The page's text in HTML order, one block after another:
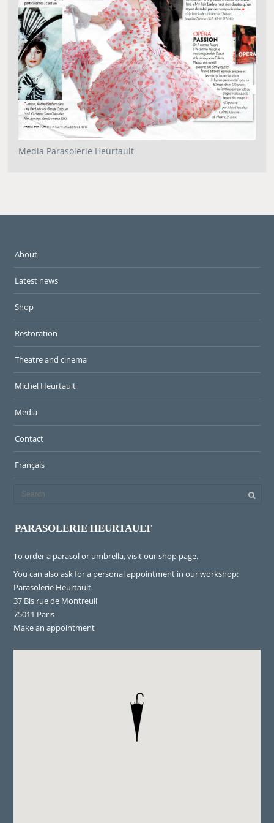
Media Parasolerie Heurtault
About
Latest news
Shop
Restoration
Theatre and cinema
Michel Heurtault
Media
Contact
Français
PARASOLERIE HEURTAULT
To order a parasol or umbrella, visitour shop page.
You can also ask for a personal appointment in our workshop:
Parasolerie Heurtault
37 Bis rue de Montreuil
75011 Paris
Make an appointment